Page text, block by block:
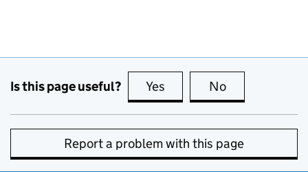
Is this page useful? Yes this page is useful
No
Report a problem with this page